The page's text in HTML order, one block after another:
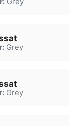
Grey
Grey